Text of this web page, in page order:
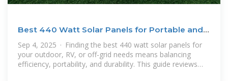
Best 440 Watt Solar Panels for Portable and
Off-Grid Power
Sep 4, 2025 · Finding the best 440 watt solar panels for
your outdoor, RV, or off-grid needs means balancing
efficiency, portability, and durability. This guide reviews